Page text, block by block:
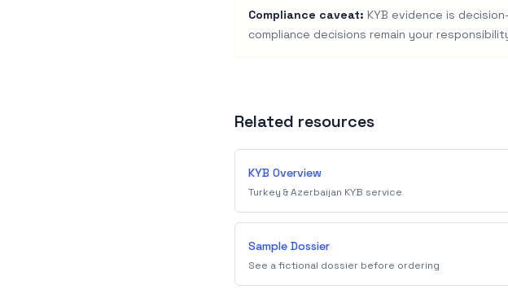
Compliance caveat: KYB evidence is
compliance decisions remain your
Related resources
KYB Overview
Turkey & Azerbaijan KYB service
Sample Dossier
See a fictional dossier before ordering